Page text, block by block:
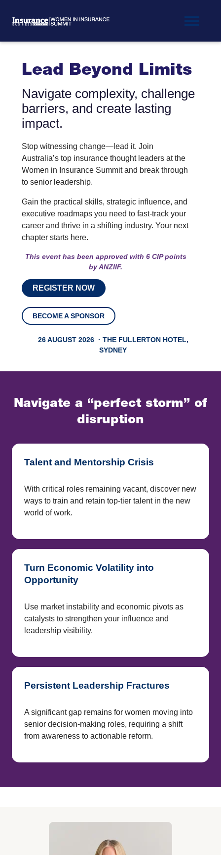
Lead Beyond Limits
Navigate complexity, challenge
barriers, and create lasting
impact.
Stop witnessing change—lead it. Join
Australia’s top insurance thought leaders at the
Women in Insurance Summit and break through
to senior leadership.
Gain the practical skills, strategic influence, and
executive roadmaps you need to fast-track your
career and thrive in a shifting industry. Your next
chapter starts here.
This event has been approved with 6 CIP points
byANZIIF.
REGISTER NOW
BECOME A SPONSOR
26 AUGUST 2026 · THE FULLERTON HOTEL,
SYDNEY
Navigate a “perfect storm” of
disruption
Talent and Mentorship Crisis
With critical roles remaining vacant, discover new
ways to train and retain top-tier talent in the new
world of work.
Turn Economic Volatility into
Opportunity
Use market instability and economic pivots as
catalysts to strengthen your influence and
leadership visibility.
Persistent Leadership Fractures
A significant gap remains for women moving into
senior decision-making roles, requiring a shift
from awareness to actionable reform.